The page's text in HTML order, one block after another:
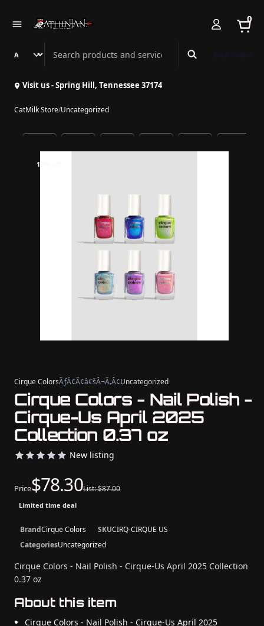
0
Search Athenian Nail Spa & Bar
Visit us - Spring Hill, Tennessee 37174
CatMilk Store/Uncategorized
10% off
Cirque ColorsÃƒÂ¢Ã¢â€šÂ¬Ã‚Â¢Uncategorized
Cirque Colors - Nail Polish -
Cirque-Us April 2025
Collection 0.37 oz
New listing
Price$78.30List: $87.00
Limited time deal
BrandCirque Colors SKUCIRQ-CIRQUE US
CategoriesUncategorized
Cirque Colors - Nail Polish - Cirque-Us April 2025 Collection
0.37 oz
About this item
Cirque Colors - Nail Polish - Cirque-Us April 2025